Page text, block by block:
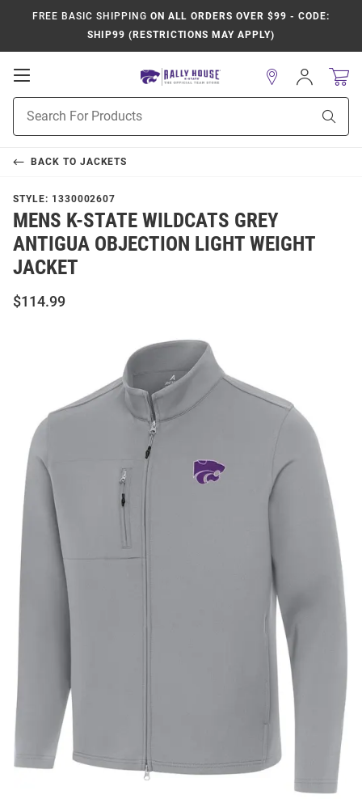
FREE BASIC SHIPPING ON ALL ORDERS OVER $99 - CODE:
SHIP99 (RESTRICTIONS MAY APPLY)
Open
Navigation
Search
Sign
In
BACK TO JACKETS
STYLE: 1330002607
MENS K-STATE WILDCATS GREY
ANTIGUA OBJECTION LIGHT WEIGHT
JACKET
$114.99